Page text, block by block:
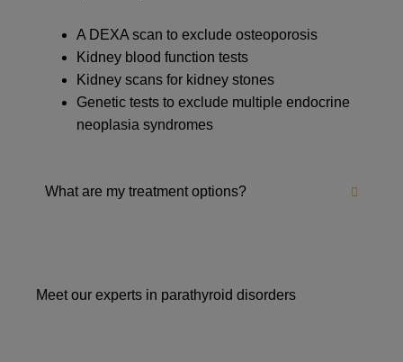
A DEXA scan to exclude osteoporosis
Kidney blood function tests
Kidney scans for kidney stones
Genetic tests to exclude multiple endocrine
neoplasia syndromes
What are my treatment options?
Meet our experts in parathyroid disorders